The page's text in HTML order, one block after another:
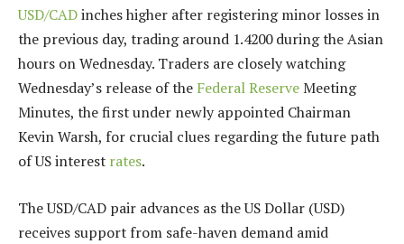
USD/CADinches higher after registering minor losses in
the previous day, trading around 1.4200 during the Asian
hours on Wednesday. Traders are closely watching
Wednesday’s release of the Federal ReserveMeeting
Minutes, the first under newly appointed Chairman
Kevin Warsh, for crucial clues regarding the future path
of US interest rates.
The USD/CAD pair advances as the US Dollar (USD)
receives support from safe-haven demand amid